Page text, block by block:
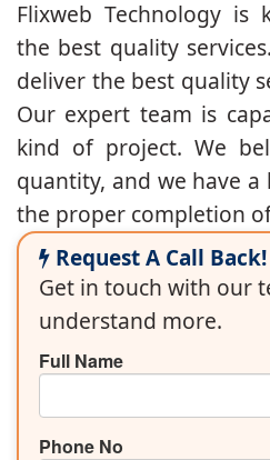
Flixweb Technology
the best quality
deliver the best quality
Our expert team is
kind of project. We
quantity, and we have
the proper completion
Request A Call Back!
Get in touch with our
understand more.
Full Name
Phone No